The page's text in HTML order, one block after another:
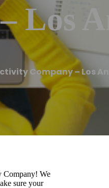
Los
Company – Los
Company! We
sure your